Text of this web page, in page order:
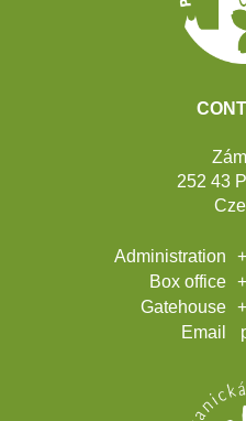
252 43
Administration
Box office
Gatehouse
Email